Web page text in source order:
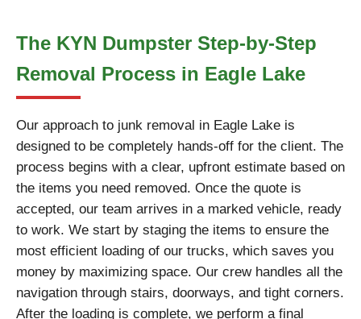
The KYN Dumpster Step-by-Step
Removal Process in Eagle Lake
Our approach to junk removal in Eagle Lake is
designed to be completely hands-off for the client. The
process begins with a clear, upfront estimate based on
the items you need removed. Once the quote is
accepted, our team arrives in a marked vehicle, ready
to work. We start by staging the items to ensure the
most efficient loading of our trucks, which saves you
money by maximizing space. Our crew handles all the
navigation through stairs, doorways, and tight corners.
After the loading is complete, we perform a final